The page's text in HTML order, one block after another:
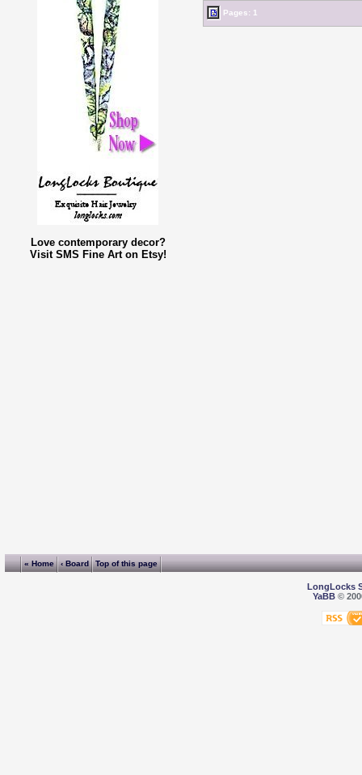
Love contemporary decor?
Visit SMS Fine Art on Etsy!
Pages: 1
« Home ‹ Board Top of this page
LongLocks
YaBB©